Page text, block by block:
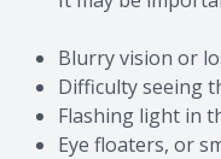
Blurry vision or
Difficulty seeing
Flashing light in
Eye floaters, or